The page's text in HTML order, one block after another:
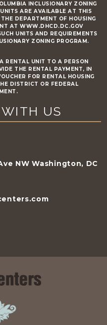
INCLUSIONARY ZONING
ARE AVAILABLE AT THIS
DEPARTMENT OF HOUSING
AT WWW.DHCD.DC.GOV
UNITS AND REQUIREMENTS
ZONING PROGRAM.
RENTAL UNIT TO A PERSON
THE RENTAL PAYMENT, IN
FOR RENTAL HOUSING
DISTRICT OR FEDERAL
US
NW Washington, DC